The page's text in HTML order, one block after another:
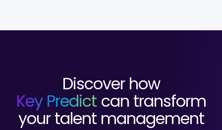
Discover how
Key Predict can transform
your talent management